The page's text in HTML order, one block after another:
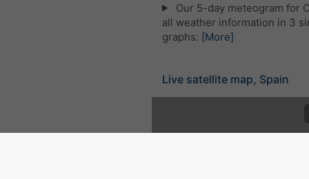
Our 5-day meteogram for
all weather information in 3
graphs: [More]
Live satellite map, Spain